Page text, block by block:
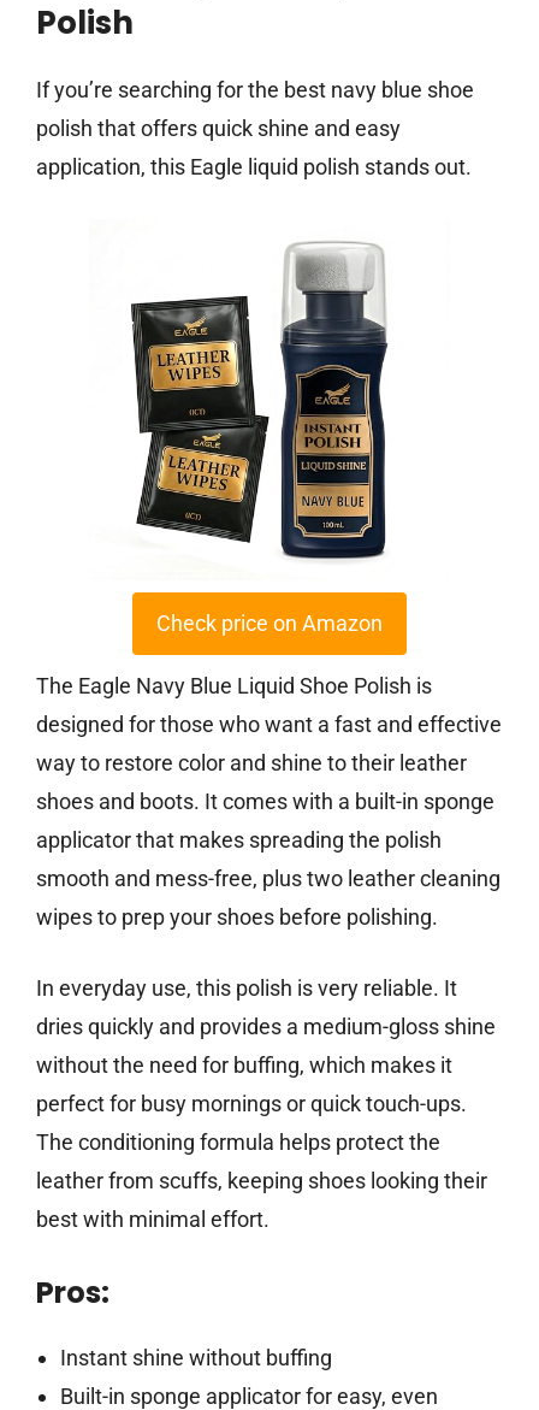
Polish
If you’re searching for the best navy blue shoe
polish that offers quick shine and easy
application, this Eagle liquid polish stands out.
Check price on Amazon
The Eagle Navy Blue Liquid Shoe Polish is
designed for those who want a fast and effective
way to restore color and shine to their leather
shoes and boots. It comes with a built-in sponge
applicator that makes spreading the polish
smooth and mess-free, plus two leather cleaning
wipes to prep your shoes before polishing.
In everyday use, this polish is very reliable. It
dries quickly and provides a medium-gloss shine
without the need for buffing, which makes it
perfect for busy mornings or quick touch-ups.
The conditioning formula helps protect the
leather from scuffs, keeping shoes looking their
best with minimal effort.
Pros:
Instant shine without buffing
Built-in sponge applicator for easy, even